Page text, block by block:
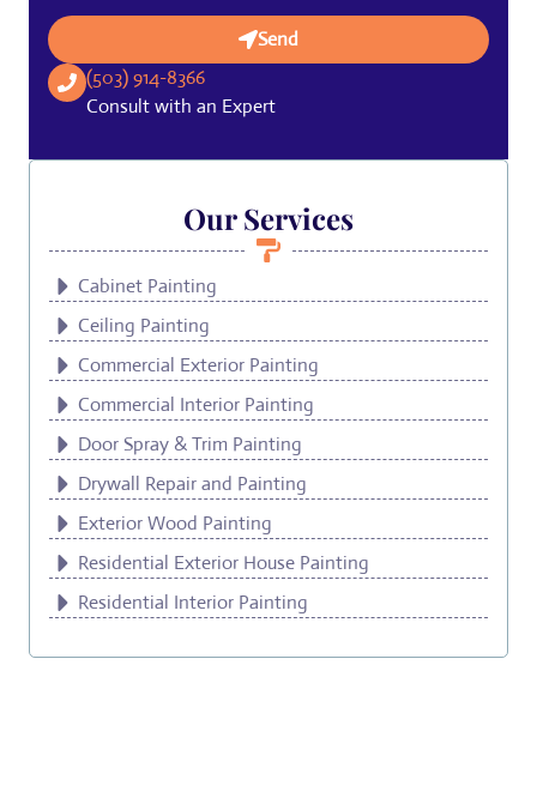
Send
(503) 914-8366
Consult with an Expert
Our Services
Cabinet Painting
Ceiling Painting
Commercial Exterior Painting
Commercial Interior Painting
Door Spray & Trim Painting
Drywall Repair and Painting
Exterior Wood Painting
Residential Exterior House Painting
Residential Interior Painting